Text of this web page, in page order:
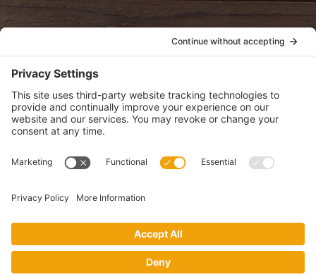
View Privacy Policy
View Cookie Policy
View Terms of Service
View Disclaimer
monthly newsletter.